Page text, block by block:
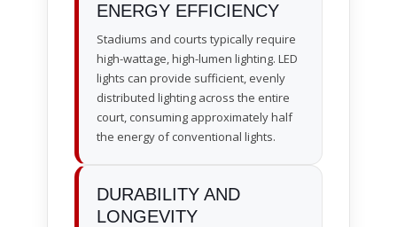
ENERGY EFFICIENCY
Stadiums and courts typically require
high-wattage, high-lumen lighting. LED
lights can provide sufficient, evenly
distributed lighting across the entire
court, consuming approximately half
the energy of conventional lights.
DURABILITY AND
LONGEVITY